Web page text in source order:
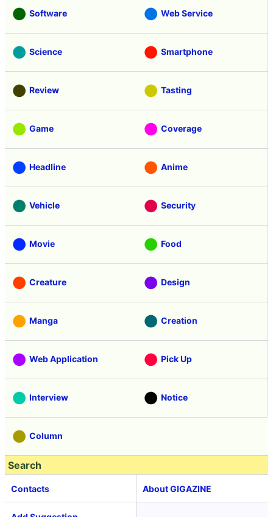
Software Web Service
Science Smartphone
Review Tasting
Game Coverage
Headline Anime
Vehicle Security
Movie Food
Creature Design
Manga Creation
Web Application Pick Up
Interview Notice
Column
Search
Contacts About GIGAZINE